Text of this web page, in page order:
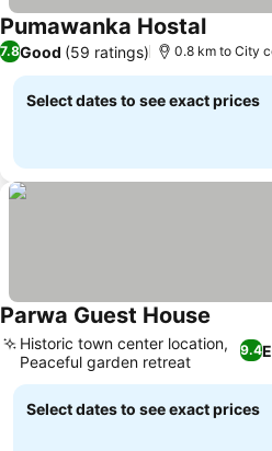
Pumawanka Hostal
7.8Good (59 ratings) 0.8 km to City
Select dates to see exact prices
Parwa Guest House
9.4
Historic town center location,
Peaceful garden retreat
Select dates to see exact prices